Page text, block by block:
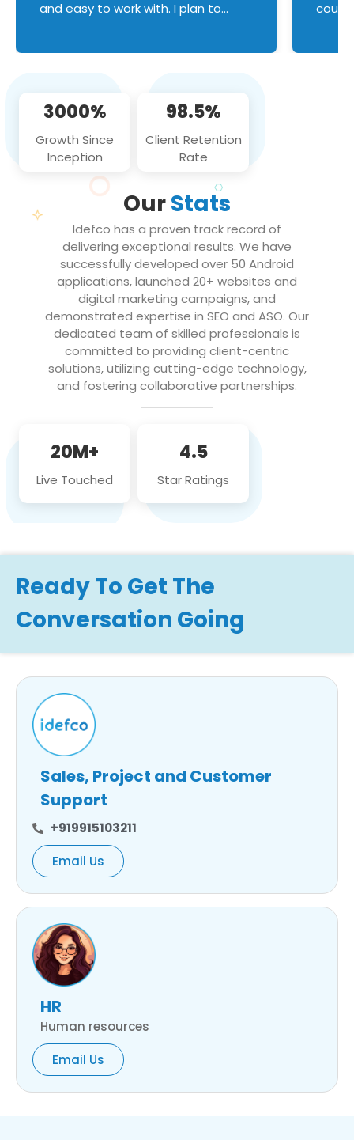
and easy to work with. I plan to
3000%
Growth Since
Inception
98.5%
Client Retention
Rate
OurStats
Idefco has a proven track record of
delivering exceptional results. We have
successfully developed over 50 Android
applications, launched 20+ websites and
digital marketing campaigns, and
demonstrated expertise in SEO and ASO. Our
dedicated team of skilled professionals is
committed to providing client-centric
solutions, utilizing cutting-edge technology,
and fostering collaborative partnerships.
20M+
Live Touched
4.5
Star Ratings
Ready To Get The
Conversation Going
Sales, Project and Customer
Support
+919915103211
Email Us
HR
Human resources
Email Us